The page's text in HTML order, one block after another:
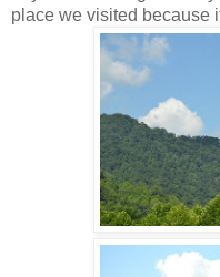
place we visited because